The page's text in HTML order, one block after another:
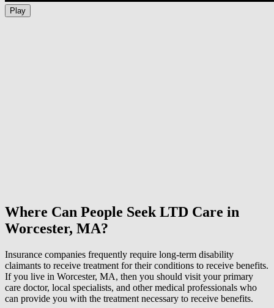
Play
Where Can People Seek LTD Care in
Worcester, MA?
Insurance companies frequently require long-term disability
claimants to receive treatment for their conditions to receive benefits.
If you live in Worcester, MA, then you should visit your primary
care doctor, local specialists, and other medical professionals who
can provide you with the treatment necessary to receive benefits.